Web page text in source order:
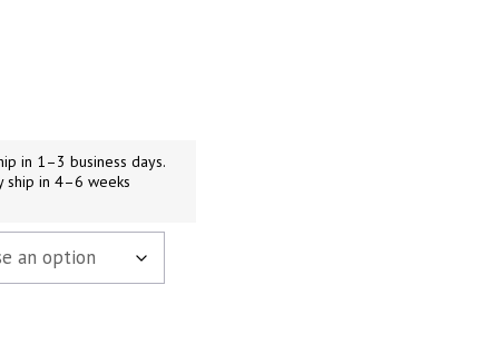
in 1–3 business days.
ship in 4–6 weeks